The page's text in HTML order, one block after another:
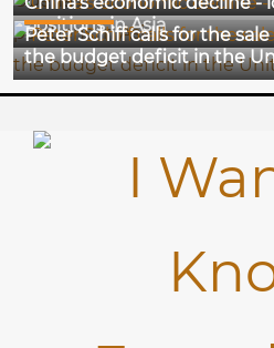
positions in Asia
18-12-2024
Peter Schiff calls for the
the budget deficit in the